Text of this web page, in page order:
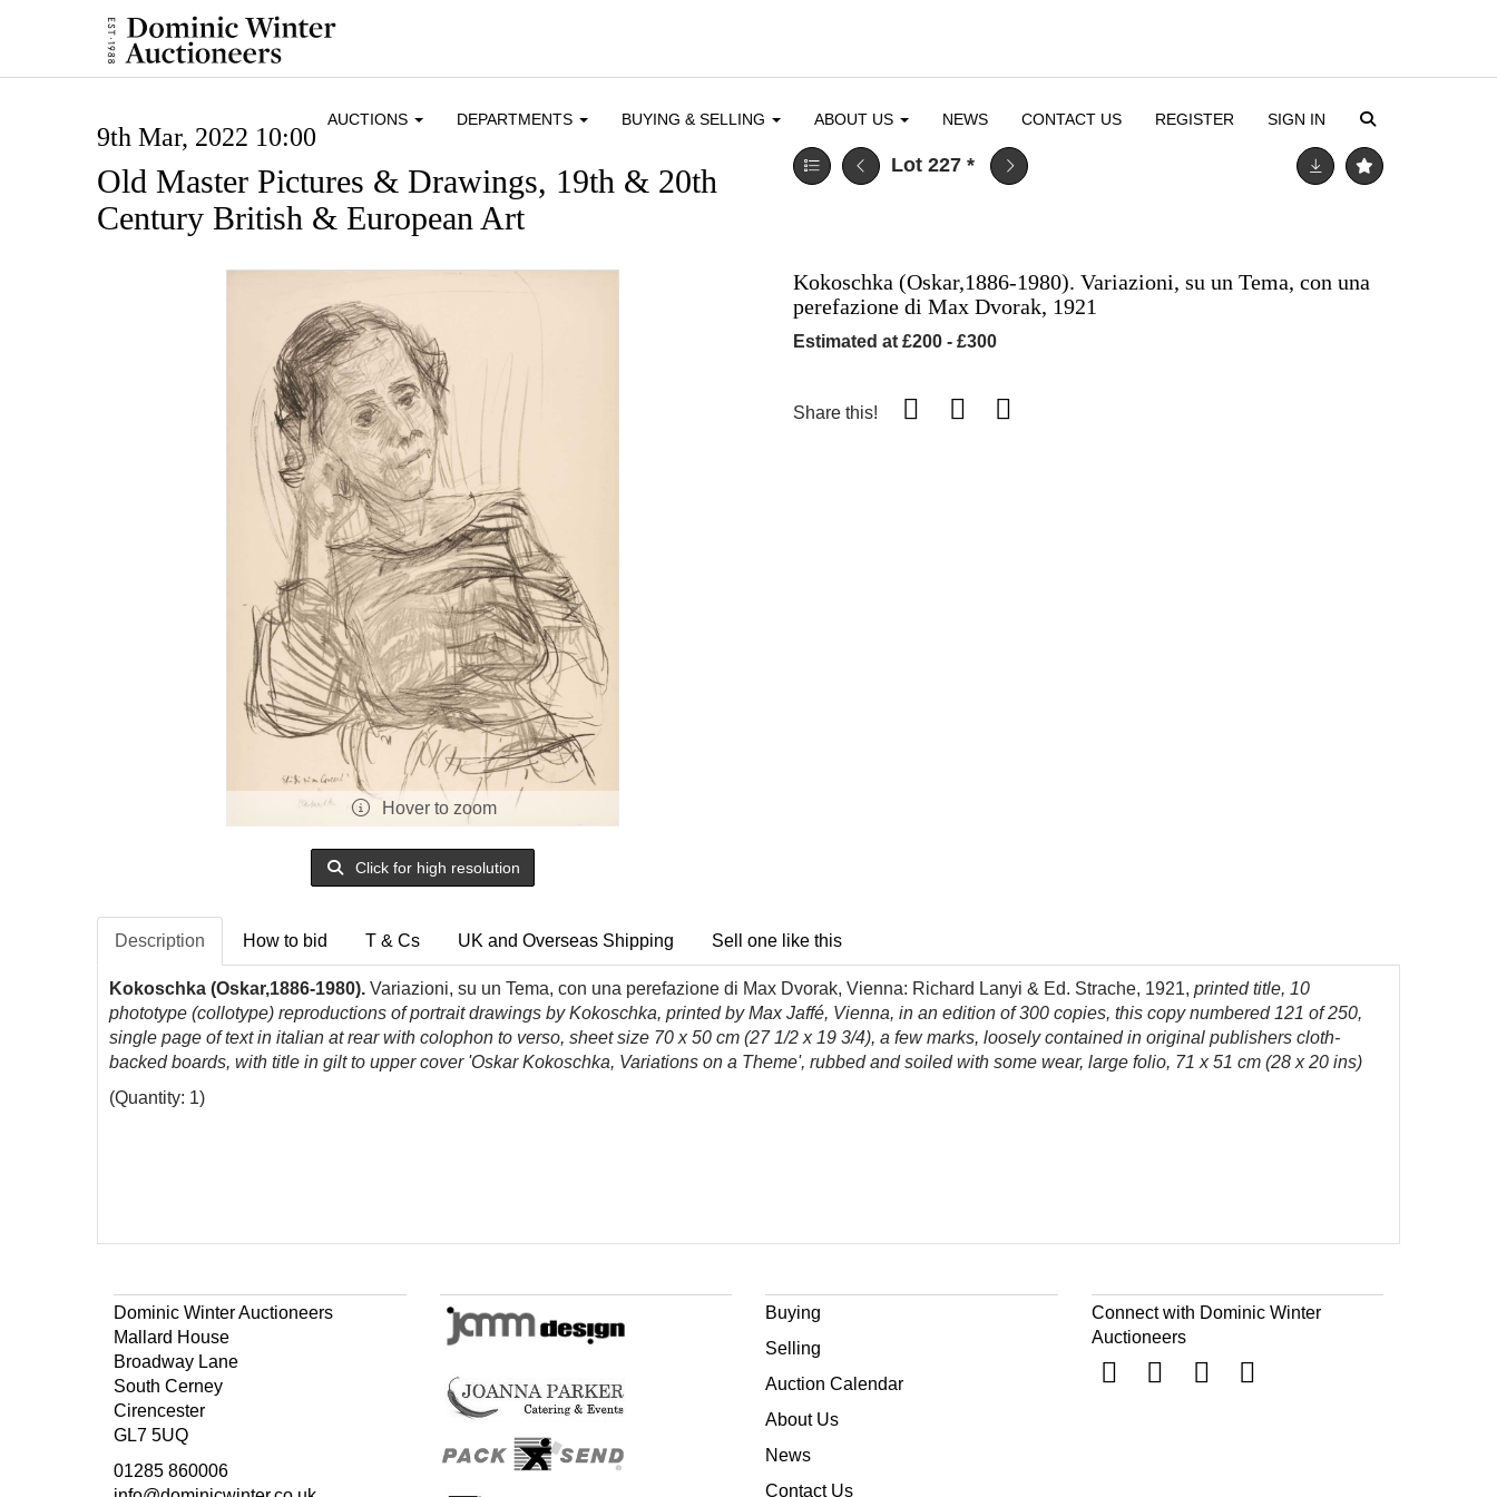
AUCTIONS DEPARTMENTS BUYING & SELLING ABOUT US NEWS CONTACT US REGISTER SIGN IN
9th Mar, 2022 10:00
Old Master Pictures & Drawings, 19th & 20th
Century British & European Art
Lot 227 *
Hover to zoom
Click for high resolution
Kokoschka (Oskar,1886-1980). Variazioni, su un Tema, con una
perefazione di Max Dvorak, 1921
Estimated at £200 - £300
Share this!
Description How to bid T & Cs UK and Overseas Shipping Sell one like this
Kokoschka (Oskar,1886-1980). Variazioni, su un Tema, con una perefazione di Max Dvorak, Vienna: Richard Lanyi & Ed. Strache, 1921, printed title, 10
phototype (collotype) reproductions of portrait drawings by Kokoschka, printed by Max Jaffé, Vienna, in an edition of 300 copies, this copy numbered 121 of 250,
single page of text in italian at rear with colophon to verso, sheet size 70 x 50 cm (27 1/2 x 19 3/4), a few marks, loosely contained in original publishers cloth-
backed boards, with title in gilt to upper cover 'Oskar Kokoschka, Variations on a Theme', rubbed and soiled with some wear, large folio, 71 x 51 cm (28 x 20 ins)
(Quantity: 1)
Dominic Winter Auctioneers
Mallard House
Broadway Lane
South Cerney
Cirencester
GL7 5UQ
01285 860006
Buying
Selling
Auction Calendar
About Us
News
Contact Us
Connect with Dominic Winter
Auctioneers